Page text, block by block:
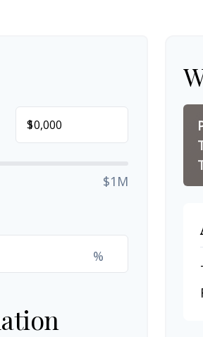
$
$1M
%